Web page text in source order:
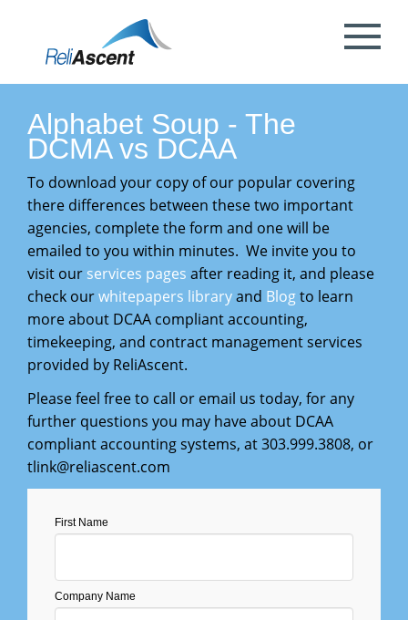
Toggle
Menu
Alphabet Soup - The
DCMA vs DCAA
To download your copy of our popular covering
there differences between these two important
agencies, complete the form and one will be
emailed to you within minutes. We invite you to
visit our services pages after reading it, and please
check ourwhitepapers libraryand Blogto learn
more about DCAA compliant accounting,
timekeeping, and contract management services
provided by ReliAscent.
Please feel free to call or email us today, for any
further questions you may have about DCAA
compliant accounting systems, at303.999.3808, or
tlink@reliascent.com
First Name
Company Name
What is DCAA Compliance?
SBIR/STTR Accounting Services
NSF Grant Accounting
DoE Grant Accounting
NIH Grant Accounting
DCAA Accounting & Bookkeeping
Services
Request a Quote
Mock DCAA Audits
DCAA Audit Support
Provisional Billing Rates & SBIR PH II
Proposal Pricing & Rates
Incurred Cost Proposals (ICE)
Preparing your ICE
ICE Submission
DCAA ICE Audits
Single Audit / Uniform Guidance Audit
Support
WAWF Support
DCAA Compliant Timekeeping
Government Contract
Management
Proposal & Contract Reviews
Contract Change Orders
Contract Negotiations
Subcontract Management
Terminations & Closeouts
IP Protection
Financial & Business Management
Outsourced CFO Services
DCMA Compliance
White Papers
Industry Resources
FAR & DCAA Videos
ReliAscent Website Search
Contact Us
About Us
Partners
Reviews
Careers